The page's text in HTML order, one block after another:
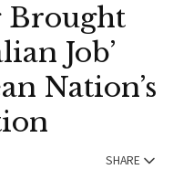
Brought
Job’
Nation’s
SHARE